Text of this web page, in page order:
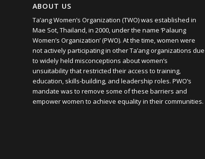
ABOUT US
Ta’ang Women’s Organization (TWO) was established in
Mae Sot, Thailand, in 2000, under the name ‘Palaung
Women’s Organization’ (PWO). At the time, women were
not actively participating in other Ta’ang organizations due
to widely held misconceptions about women’s
unsuitability that restricted their access to training,
education, skills-building, and leadership roles. PWO’s
mandate was to remove some of these barriers and
empower women to achieve equality in their communities.